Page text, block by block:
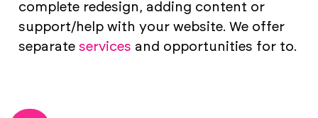
complete redesign, adding content or
support/help with your website. We offer
separate services and opportunities for to.